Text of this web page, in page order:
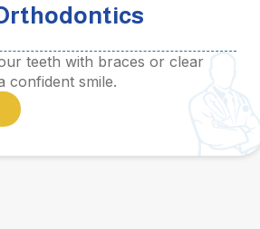
teeth with braces or clear
confident smile.